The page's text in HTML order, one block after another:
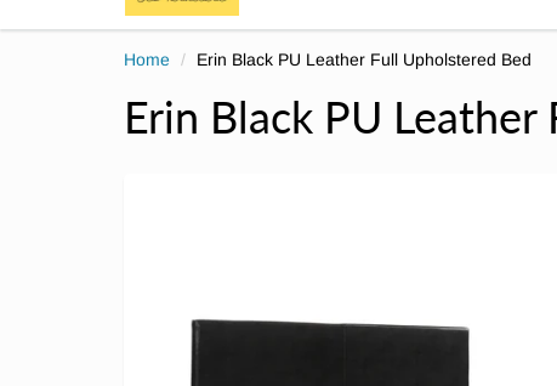
Home Erin Black PU Leather Full Upholstered Bed
Erin Black PU